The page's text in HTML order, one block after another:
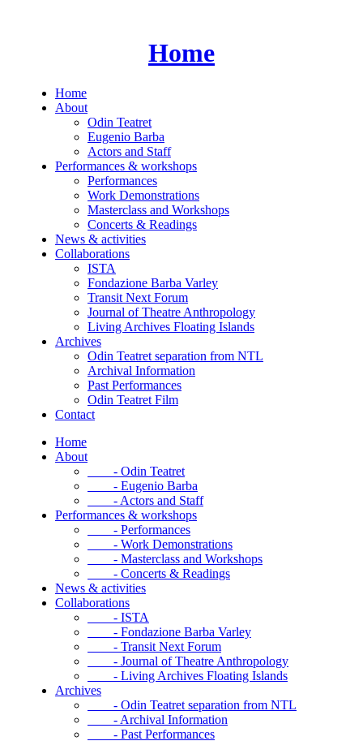
Home
Home
About
Odin Teatret
Eugenio Barba
Actors and Staff
Performances & workshops
Performances
Work Demonstrations
Masterclass and Workshops
Concerts & Readings
News & activities
Collaborations
ISTA
Fondazione Barba Varley
Transit Next Forum
Journal of Theatre Anthropology
Living Archives Floating Islands
Archives
Odin Teatret separation from NTL
Archival Information
Past Performances
Odin Teatret Film
Contact
Home
About
- Odin Teatret
- Eugenio Barba
- Actors and Staff
Performances & workshops
- Performances
- Work Demonstrations
- Masterclass and Workshops
- Concerts & Readings
News & activities
Collaborations
- ISTA
- Fondazione Barba Varley
- Transit Next Forum
- Journal of Theatre Anthropology
- Living Archives Floating Islands
Archives
- Odin Teatret separation from NTL
- Archival Information
- Past Performances